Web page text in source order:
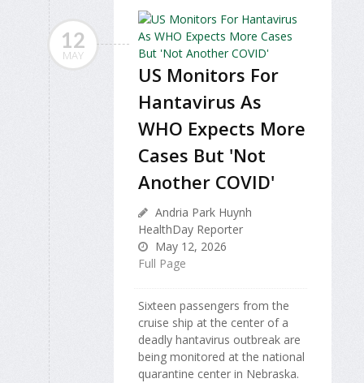
12
MAY
US Monitors For
Hantavirus As
WHO Expects More
Cases But 'Not
Another COVID'
Andria Park Huynh
HealthDay Reporter
May 12, 2026
Full Page
Sixteen passengers from the
cruise ship at the center of a
deadly hantavirus outbreak are
being monitored at the national
quarantine center in Nebraska.